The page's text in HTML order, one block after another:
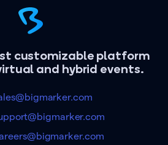
customizable platform
and hybrid events.